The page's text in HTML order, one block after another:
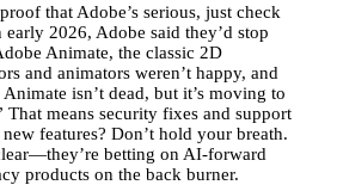
that Adobe’s serious, just check
2026, Adobe said they’d stop
Animate, the classic 2D
and animators weren’t happy, and
isn’t dead, but it’s moving to
That means security fixes and support
features? Don’t hold your breath.
betting on AI-forward
products on the back burner.